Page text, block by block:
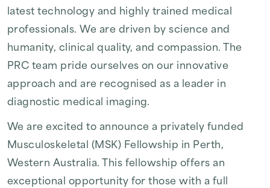
latest technology and highly trained medical
professionals. We are driven by science and
humanity, clinical quality, and compassion. The
PRC team pride ourselves on our innovative
approach and are recognised as a leader in
diagnostic medical imaging.
We are excited to announce a privately funded
Musculoskeletal (MSK) Fellowship in Perth,
Western Australia. This fellowship offers an
exceptional opportunity for those with a full